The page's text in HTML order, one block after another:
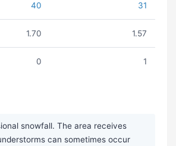
40 31
1.70 1.57
0 1
snowfall. The area receives
can sometimes occur